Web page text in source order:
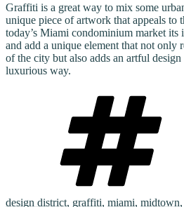
Graffiti is a great way to mix some
unique piece of artwork that appeals to
today’s Miami condominium market its
and add a unique element that not only
of the city but also adds an artful
luxurious way.
design district, graffiti, miami, midtown,